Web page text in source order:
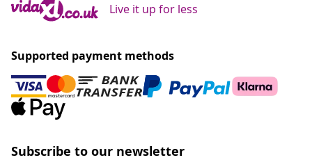
Live it up for less
Supported payment methods
Subscribe to our newsletter